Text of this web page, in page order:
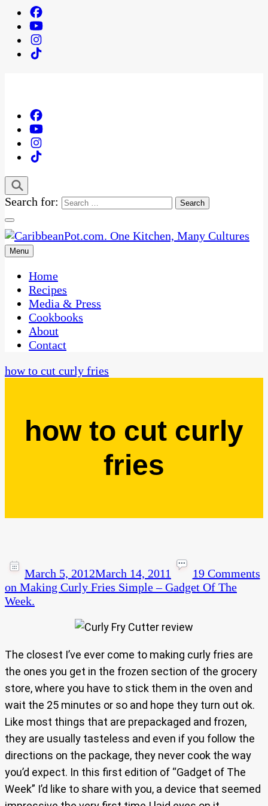
Search for:
CaribbeanPot.com
One Kitchen, Many Cultures
Menu
Home
Recipes
Media & Press
Cookbooks
About
Contact
how to cut curly fries
how to cut curly
fries
March 5, 2012March 14, 2011
19 Comments
on Making Curly Fries Simple – Gadget Of The
Week.
The closest I’ve ever come to making curly fries are
the ones you get in the frozen section of the grocery
store, where you have to stick them in the oven and
wait the 25 minutes or so and hope they turn out ok.
Like most things that are prepackaged and frozen,
they are usually tasteless and even if you follow the
directions on the package, they never cook the way
you’d expect. In this first edition of “Gadget of The
Week” I’d like to share with you, a device that seemed